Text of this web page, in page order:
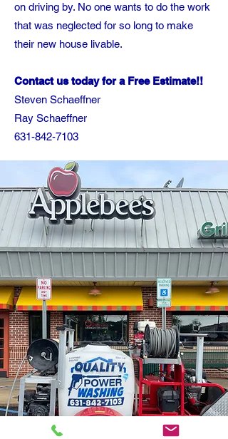
on driving by. No one wants to do the work
that was neglected for so long to make
their new house livable.
Contact us today for a Free Estimate!!
Steven Schaeffner
Ray Schaeffner
631-842-7103